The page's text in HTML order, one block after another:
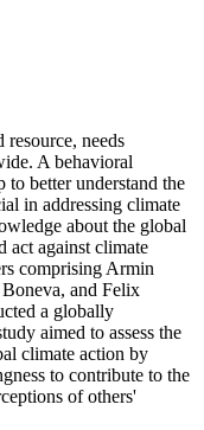
resource, needs
A behavioral
to better understand the
in addressing climate
about the global
act against climate
comprising Armin
and Felix
a globally
aimed to assess the
climate action by
to contribute to the
of others'